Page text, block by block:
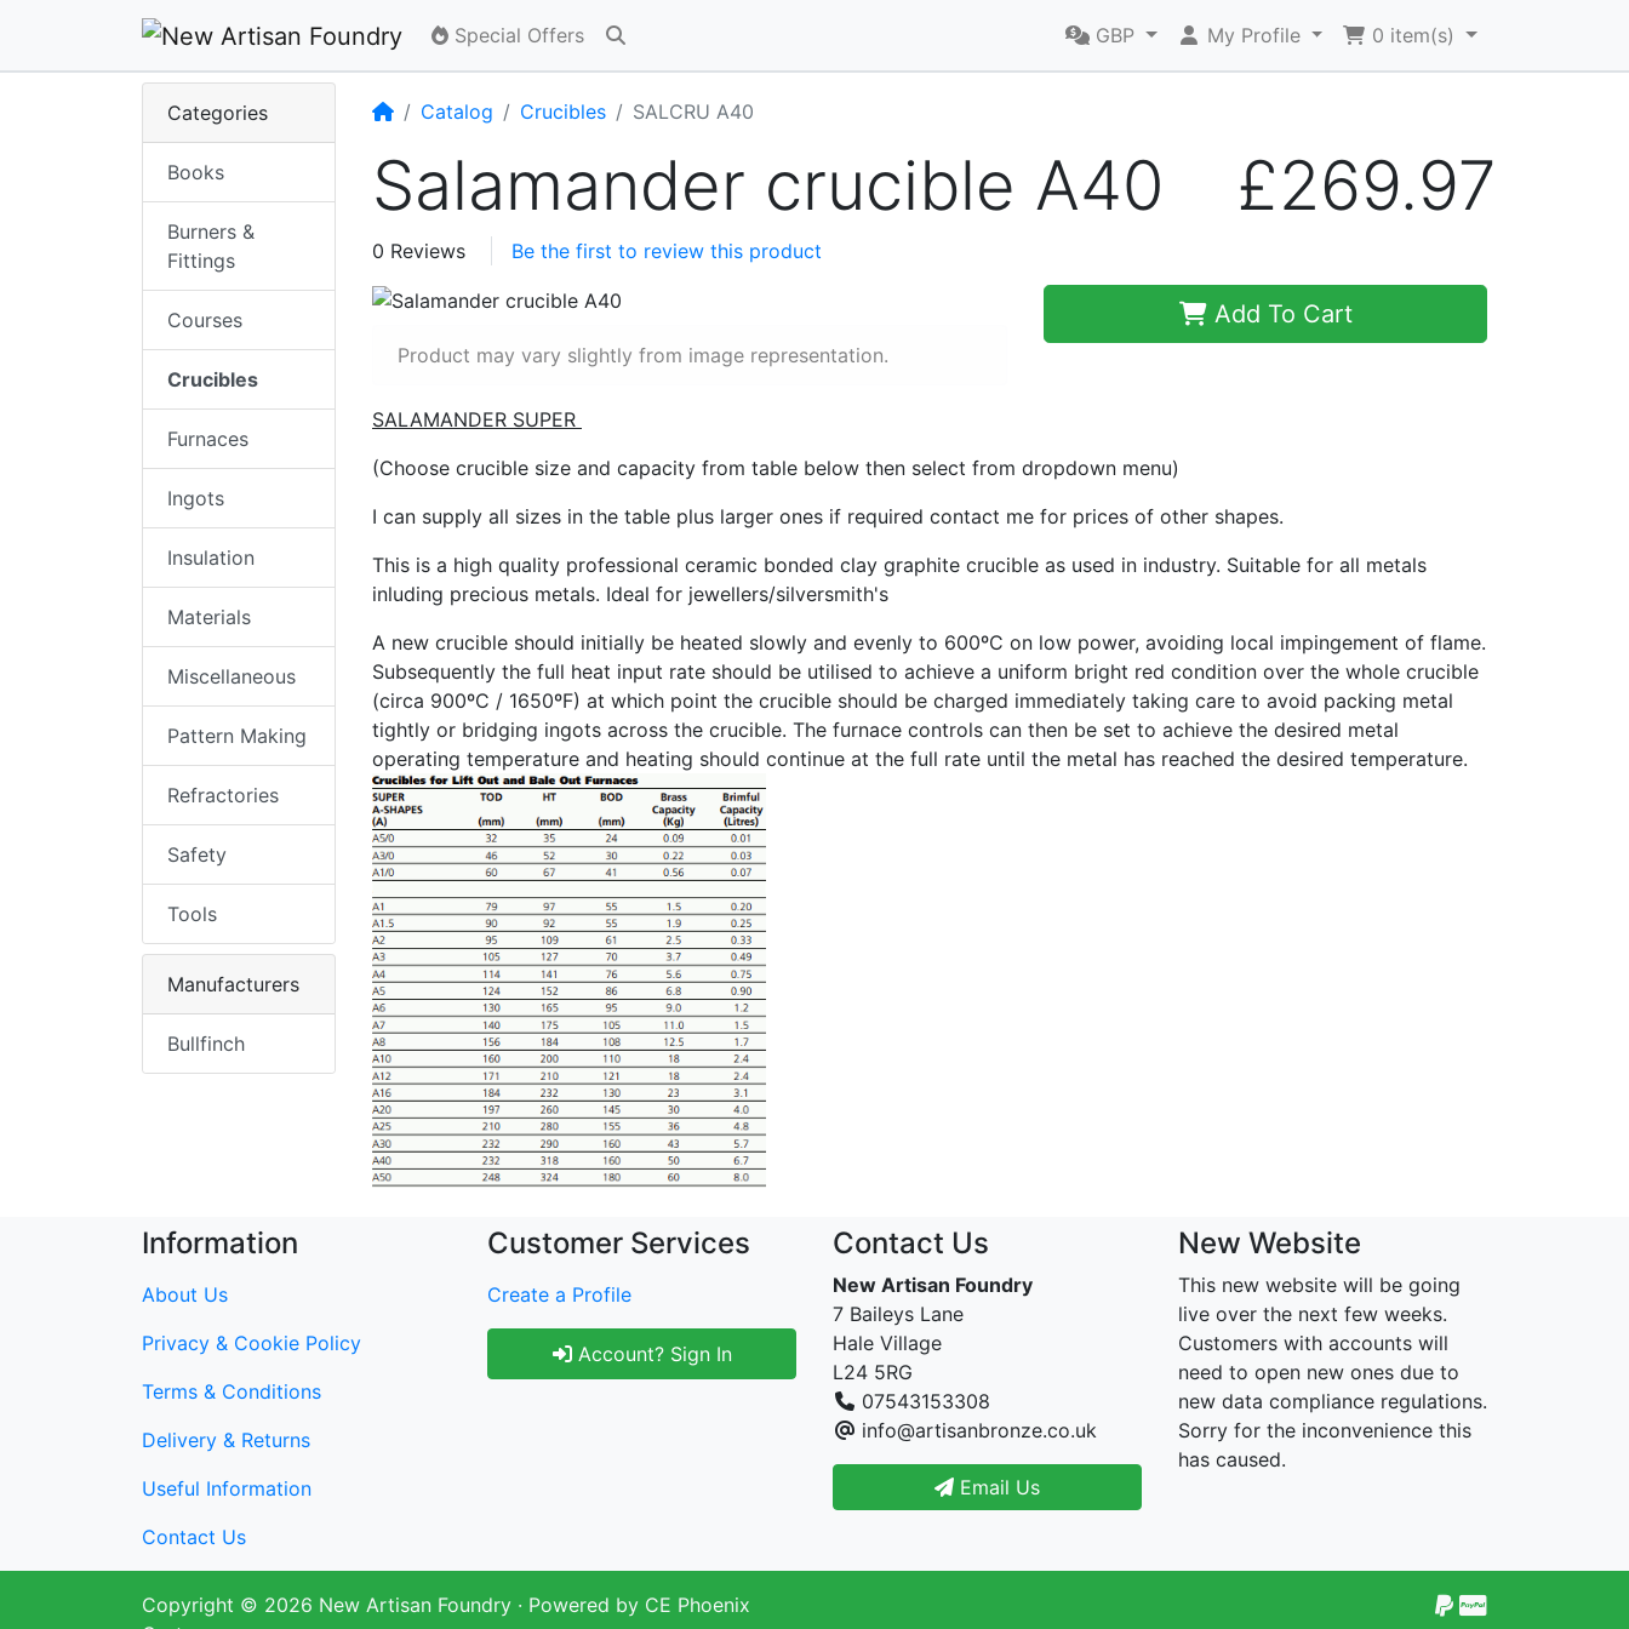
Special Offers GBP My Profile 0 item(s)
HomeCatalog Crucibles SALCRU A40
Salamander crucible A40 £269.97
0 Reviews Be the first to review this product
Product may vary slightly from image representation.
Add To Cart
SALAMANDER SUPER
(Choose crucible size and capacity from table below then select from dropdown menu)
I can supply all sizes in the table plus larger ones if required contact me for prices of other shapes.
This is a high quality professional ceramic bonded clay graphite crucible as used in industry. Suitable for all metals
inluding precious metals. Ideal for jewellers/silversmith's
A new crucible should initially be heated slowly and evenly to 600ºC on low power, avoiding local impingement of flame.
Subsequently the full heat input rate should be utilised to achieve a uniform bright red condition over the whole crucible
(circa 900ºC / 1650ºF) at which point the crucible should be charged immediately taking care to avoid packing metal
tightly or bridging ingots across the crucible. The furnace controls can then be set to achieve the desired metal
operating temperature and heating should continue at the full rate until the metal has reached the desired temperature.
Categories
Books
Burners &
Fittings
Courses
Crucibles
Furnaces
Ingots
Insulation
Materials
Miscellaneous
Pattern Making
Refractories
Safety
Tools
Manufacturers
Bullfinch
Information
About Us
Privacy & Cookie Policy
Terms & Conditions
Delivery & Returns
Useful Information
Contact Us
Customer Services
Create a Profile
Account? Sign In
Contact Us
New Artisan Foundry
7 Baileys Lane
Hale Village
L24 5RG
07543153308
info@artisanbronze.co.uk
Email Us
New Website
This new website will be going
live over the next few weeks.
Customers with accounts will
need to open new ones due to
new data compliance regulations.
Sorry for the inconvenience this
has caused.
Copyright © 2026 New Artisan Foundry · Powered by CE Phoenix